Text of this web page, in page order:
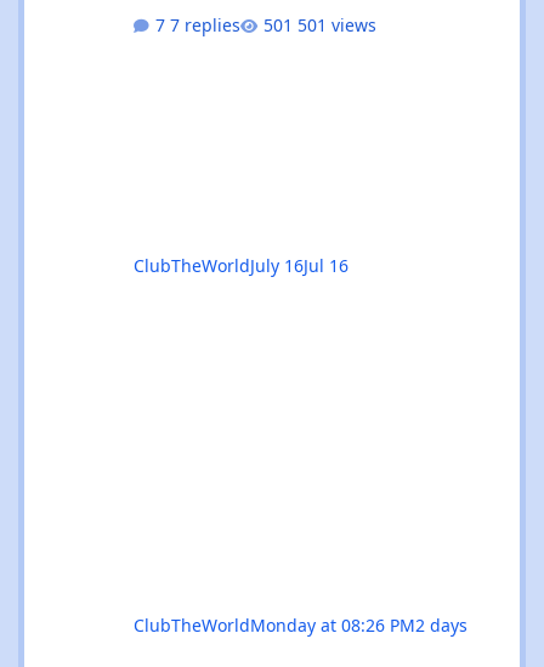
and Ibiza calendars combined, always sorted
7 replies 501 views
ClubTheWorldJuly 16Jul 16
ClubTheWorldMonday at 08:26 PM2 days